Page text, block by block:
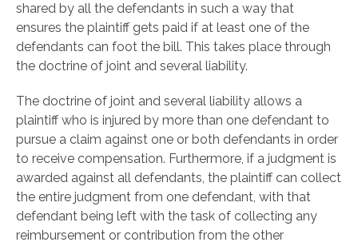
shared by all the defendants in such a way that
ensures the plaintiff gets paid if at least one of the
defendants can foot the bill. This takes place through
the doctrine of joint and several liability.
The doctrine of joint and several liability allows a
plaintiff who is injured by more than one defendant to
pursue a claim against one or both defendants in order
to receive compensation. Furthermore, if a judgment is
awarded against all defendants, the plaintiff can collect
the entire judgment from one defendant, with that
defendant being left with the task of collecting any
reimbursement or contribution from the other